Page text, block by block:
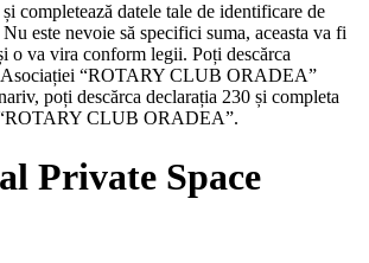
completează datele tale de identificare de
este nevoie să specifici suma, aceasta va fi
o va vira conform legii. Poți descărca
Asociației “ROTARY CLUB ORADEA”
poți descărca declarația 230 și completa
CLUB ORADEA”.
Private Space